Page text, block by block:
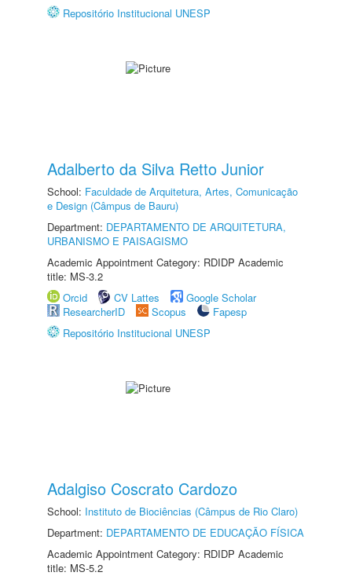
Repositório Institucional UNESP
Adalberto da Silva Retto Junior
School: Faculdade de Arquitetura, Artes, Comunicação
e Design (Câmpus de Bauru)
Department: DEPARTAMENTO DE ARQUITETURA,
URBANISMO E PAISAGISMO
Academic Appointment Category: RDIDP Academic
title: MS-3.2
Orcid
CV Lattes
Google Scholar
ResearcherID
Scopus
Fapesp
Repositório Institucional UNESP
Adalgiso Coscrato Cardozo
School: Instituto de Biociências (Câmpus de Rio Claro)
Department: DEPARTAMENTO DE EDUCAÇÃO FÍSICA
Academic Appointment Category: RDIDP Academic
title: MS-5.2